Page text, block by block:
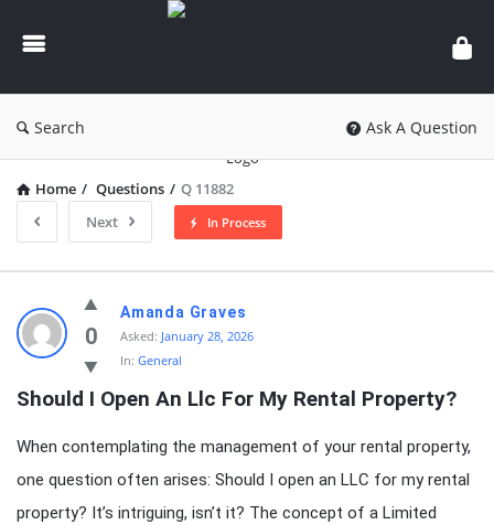
knowledgesutra.com
Search Ask A Question
Home / Questions / Q 11882
Next
In Process
knowledgesutra.com
Latest
Questions
0
Amanda Graves
Asked: January 28, 2026
In: General
Should I Open An Llc For My Rental Property?
When contemplating the management of your rental property,
one question often arises: Should I open an LLC for my rental
property? It’s intriguing, isn’t it? The concept of a Limited